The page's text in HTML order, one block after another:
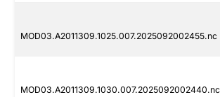
MOD03.A2011309.1025.007.2025092002455.nc
MOD03.A2011309.1030.007.2025092002440.nc